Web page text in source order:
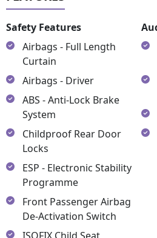
Safety Features
Airbags - Full Length
Curtain
Airbags - Driver
ABS - Anti-Lock Brake
System
Childproof Rear Door
Locks
ESP - Electronic Stability
Programme
Front Passenger Airbag
De-Activation Switch